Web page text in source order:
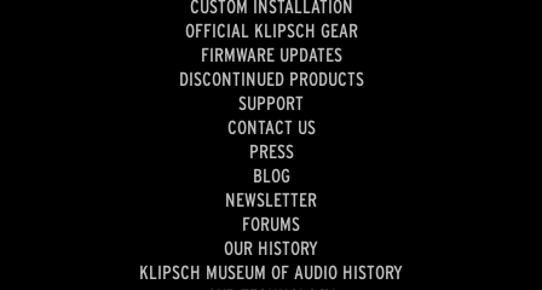
CUSTOM INSTALLATION
OFFICIAL KLIPSCH GEAR
FIRMWARE UPDATES
DISCONTINUED PRODUCTS
SUPPORT
CONTACT US
PRESS
BLOG
NEWSLETTER
FORUMS
OUR HISTORY
KLIPSCH MUSEUM OF AUDIO HISTORY